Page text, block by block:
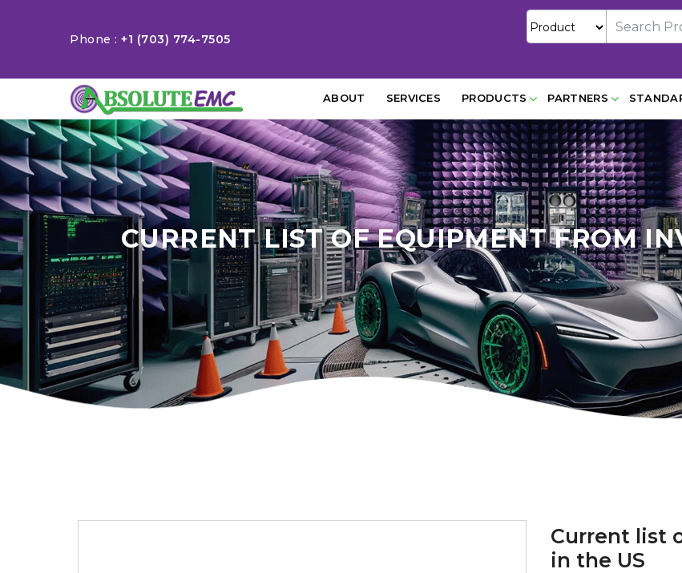
Phone : +1 (703) 774-7505
ABOUT SERVICES PRODUCTS PARTNERS
CURRENT LIST OF EQUIPMENT FROM
Current list
in the US